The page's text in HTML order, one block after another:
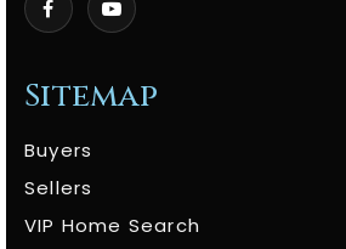
Sitemap
Buyers
Sellers
VIP Home Search